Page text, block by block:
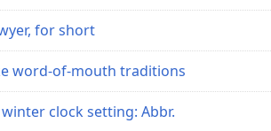
for short
word-of-mouth traditions
winter clock setting: Abbr.